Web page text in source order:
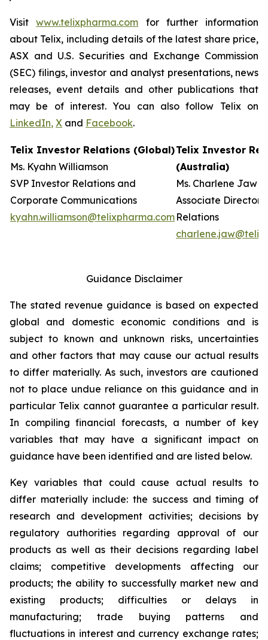
Visitwww.telixpharma.com for further information
about Telix, including details of the latest share price,
ASX and U.S. Securities and Exchange Commission
(SEC) filings, investor and analyst presentations, news
releases, event details and other publications that
may be of interest. You can also follow Telix on
LinkedIn, X and Facebook.
Telix Investor Relations (Global)
Ms. Kyahn Williamson
SVP Investor Relations and
Corporate Communications
kyahn.williamson@telixpharma.com
Telix Investor
(Australia)
Ms. Charlene Jaw
Associate Director
Relations
Guidance Disclaimer
The stated revenue guidance is based on expected
global and domestic economic conditions and is
subject to known and unknown risks, uncertainties
and other factors that may cause our actual results
to differ materially. As such, investors are cautioned
not to place undue reliance on this guidance and in
particular Telix cannot guarantee a particular result.
In compiling financial forecasts, a number of key
variables that may have a significant impact on
guidance have been identified and are listed below.
Key variables that could cause actual results to
differ materially include: the success and timing of
research and development activities; decisions by
regulatory authorities regarding approval of our
products as well as their decisions regarding label
claims; competitive developments affecting our
products; the ability to successfully market new and
existing products; difficulties or delays in
manufacturing; trade buying patterns and
fluctuations in interest and currency exchange rates;